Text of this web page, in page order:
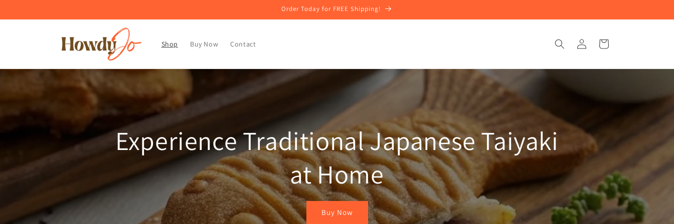
Order Today for FREE Shipping!
Shop Buy Now Contact
Log
in
Cart
Experience Traditional Japanese Taiyaki
at Home
Buy Now